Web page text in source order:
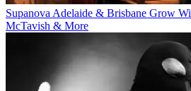
Supanova Adelaide & Brisbane Grow
McTavish & More